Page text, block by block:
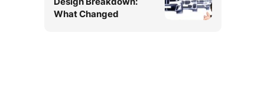
What Changed